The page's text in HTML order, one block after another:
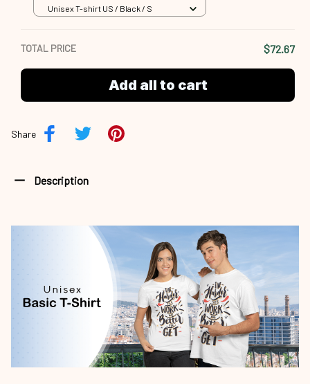
Unisex T-shirt US / Black / S
TOTAL PRICE $72.67
Add all to cart
Share
Description